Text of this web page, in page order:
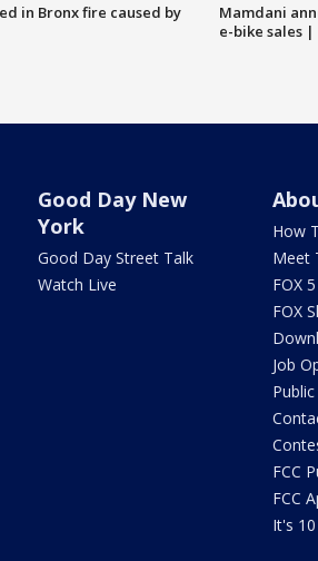
in Bronx fire caused by
Mamdani
e-bike sales |
Good Day New
York
Good Day Street Talk
Watch Live
How
Meet
FOX
FOX
Job
FCC
FCC
It's